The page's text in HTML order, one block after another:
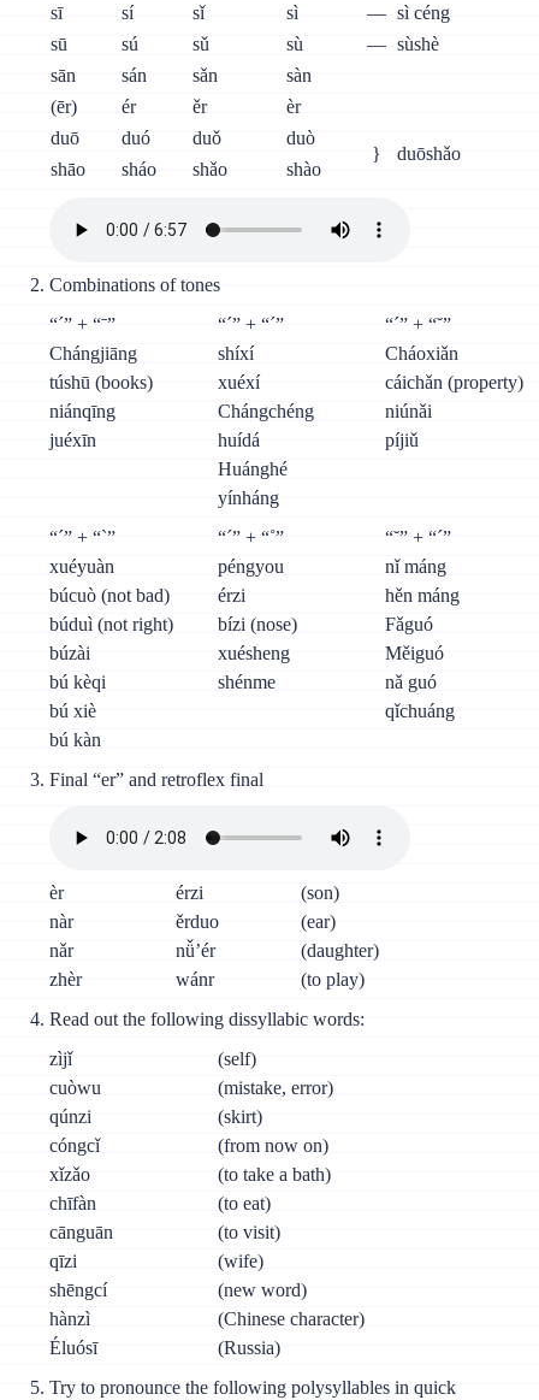
sī
sí sǐ sì — sì céng
sū
sú sǔ sù — sùshè
sān
sán sǎn
sàn
(ēr)
ér ěr
èr
duō
duó duǒ duò
} duōshǎo
shāo sháo shǎo shào
Combinations of tones
“´” + “ˉ”
Chángjiāng
túshū (books)
niánqīng
juéxīn
“´” + “´”
shíxí
xuéxí
Chángchéng
huídá
Huánghé
yínháng
“´” + “˘”
Cháoxiǎn
cáichǎn (property)
niúnǎi
píjiǔ
“´” + “`”
xuéyuàn
búcuò (not bad)
búduì (not right)
búzài
bú kèqi
bú xiè
bú kàn
“´” + “˚”
péngyou
érzi
bízi (nose)
xuésheng
shénme
“˘” + “´”
nǐ máng
hěn máng
Fǎguó
Měiguó
nǎ guó
qǐchuáng
Final “er” and retroflex final
èr
nàr
nǎr
zhèr
érzi
ěrduo
nǚ’ér
wánr
(son)
(ear)
(daughter)
(to play)
Read out the following dissyllabic words:
zìjǐ
cuòwu
qúnzi
cóngcǐ
xǐzǎo
chīfàn
cānguān
qīzi
shēngcí
hànzì
Éluósī
(self)
(mistake, error)
(skirt)
(from now on)
(to take a bath)
(to eat)
(to visit)
(wife)
(new word)
(Chinese character)
(Russia)
Try to pronounce the following polysyllables in quick